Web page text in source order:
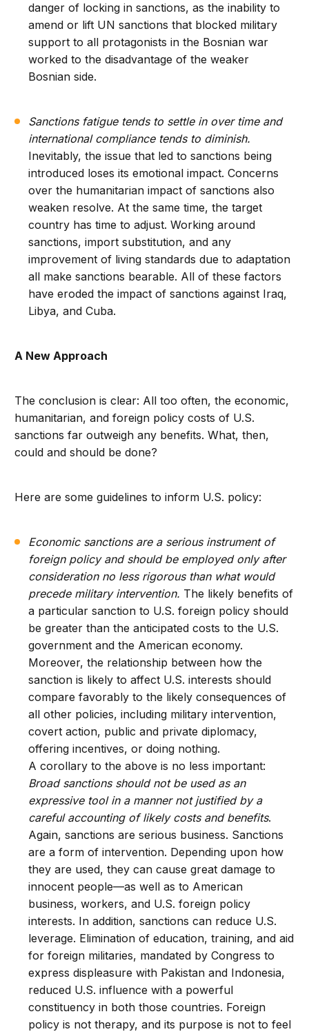
danger of locking in sanctions, as the inability to
amend or lift UN sanctions that blocked military
support to all protagonists in the Bosnian war
worked to the disadvantage of the weaker
Bosnian side.
Sanctions fatigue tends to settle in over time and
international compliance tends to diminish.
Inevitably, the issue that led to sanctions being
introduced loses its emotional impact. Concerns
over the humanitarian impact of sanctions also
weaken resolve. At the same time, the target
country has time to adjust. Working around
sanctions, import substitution, and any
improvement of living standards due to adaptation
all make sanctions bearable. All of these factors
have eroded the impact of sanctions against Iraq,
Libya, and Cuba.
A New Approach
The conclusion is clear: All too often, the economic,
humanitarian, and foreign policy costs of U.S.
sanctions far outweigh any benefits. What, then,
could and should be done?
Here are some guidelines to inform U.S. policy:
Economic sanctions are a serious instrument of
foreign policy and should be employed only after
consideration no less rigorous than what would
precede military intervention. The likely benefits of
a particular sanction to U.S. foreign policy should
be greater than the anticipated costs to the U.S.
government and the American economy.
Moreover, the relationship between how the
sanction is likely to affect U.S. interests should
compare favorably to the likely consequences of
all other policies, including military intervention,
covert action, public and private diplomacy,
offering incentives, or doing nothing.
A corollary to the above is no less important:
Broad sanctions should not be used as an
expressive tool in a manner not justified by a
careful accounting of likely costs and benefits.
Again, sanctions are serious business. Sanctions
are a form of intervention. Depending upon how
they are used, they can cause great damage to
innocent people—as well as to American
business, workers, and U.S. foreign policy
interests. In addition, sanctions can reduce U.S.
leverage. Elimination of education, training, and aid
for foreign militaries, mandated by Congress to
express displeasure with Pakistan and Indonesia,
reduced U.S. influence with a powerful
constituency in both those countries. Foreign
policy is not therapy, and its purpose is not to feel